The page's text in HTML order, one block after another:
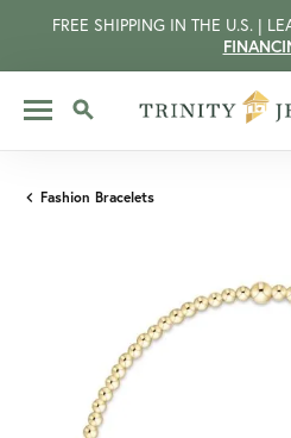
FREE SHIPPING IN THE U.S. |
TOGGLE SEARCH MENU
Fashion Bracelets